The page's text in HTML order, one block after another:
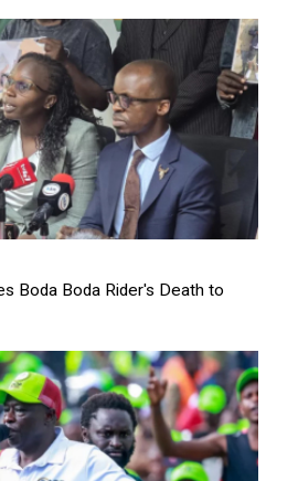
Boda Boda Rider's Death to